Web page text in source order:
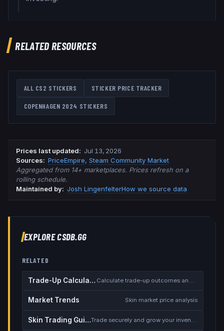
RELATED RESOURCES
ALL CS2 STICKERS STICKER PRICE TRACKER
COPENHAGEN 2024 STICKERS
Prices last updated: Jul 13, 2026
Sources: PriceEmpire, Steam Community Market
Aggregated from 14+ marketplaces. Prices refresh on a
rolling schedule.
Maintained by: Josh LingenfelterHow we source data
EXPLORE CSDB.GG
RELATED
Trade-Up Calculator Calculate trade-up outcomes and EV
Market Trends Skin market price analysis
Skin Trading Guide